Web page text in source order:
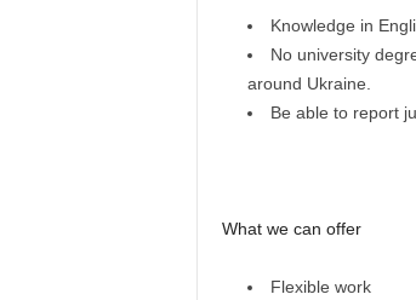
Knowledge in
No university
around Ukraine.
Be able to report
What we can offer
Flexible work